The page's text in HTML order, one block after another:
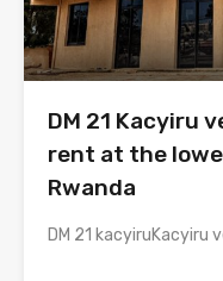
DM 21 Kacyiru
rent at the
Rwanda
DM 21 kacyiruKacyiru